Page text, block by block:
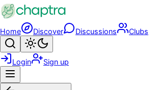
Skip to main content
Home Discover Discussions Clubs
Search
Login Sign up